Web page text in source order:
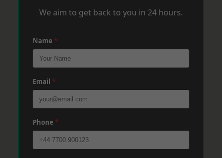
We aim to get back to you in 24 hours.
Name *
Email *
Phone *